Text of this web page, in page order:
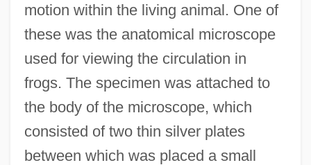
motion within the living animal. One of
these was the anatomical microscope
used for viewing the circulation in
frogs. The specimen was attached to
the body of the microscope, which
consisted of two thin silver plates
between which was placed a small